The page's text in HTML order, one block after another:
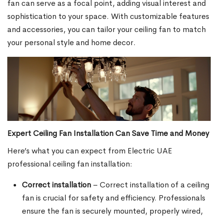
fan can serve as a focal point, adding visual interest and
sophistication to your space. With customizable features
and accessories, you can tailor your ceiling fan to match
your personal style and home decor.
Expert Ceiling Fan Installation Can Save Time and Money
Here’s what you can expect from Electric UAE
professional ceiling fan installation:
Correct installation – Correct installation of a ceiling
fan is crucial for safety and efficiency. Professionals
ensure the fan is securely mounted, properly wired,